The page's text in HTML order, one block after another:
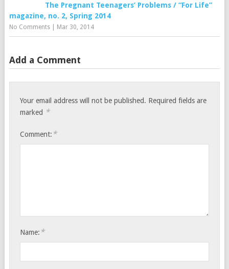
The Pregnant Teenagers’ Problems / “For Life”
magazine, no. 2, Spring 2014
No Comments| Mar 30, 2014
Add a Comment
Your email address will not be published. Required fields are
marked *
Comment: *
Name: *